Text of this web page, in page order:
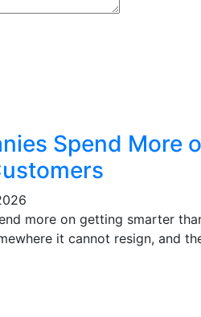
Spend More
more on getting smarter
it cannot resign, and